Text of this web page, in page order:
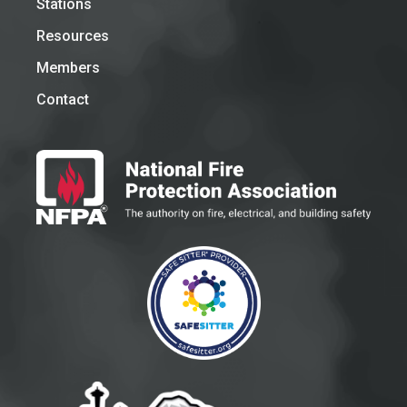
Stations
Resources
Members
Contact